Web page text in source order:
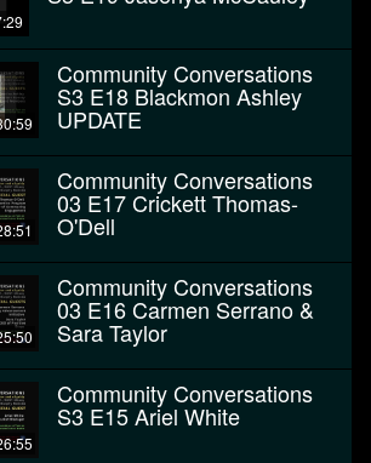
Community Conversations
S3 E18 Blackmon Ashley
UPDATE
Community Conversations
03 E17 Crickett Thomas-
O'Dell
Community Conversations
03 E16 Carmen Serrano &
Sara Taylor
Community Conversations
S3 E15 Ariel White